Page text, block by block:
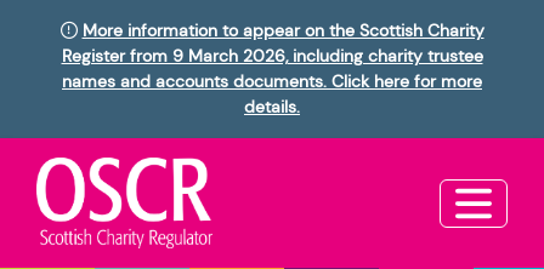
More information to appear on the Scottish Charity
Register from 9 March 2026, including charity trustee
names and accounts documents. Click here for more
details.